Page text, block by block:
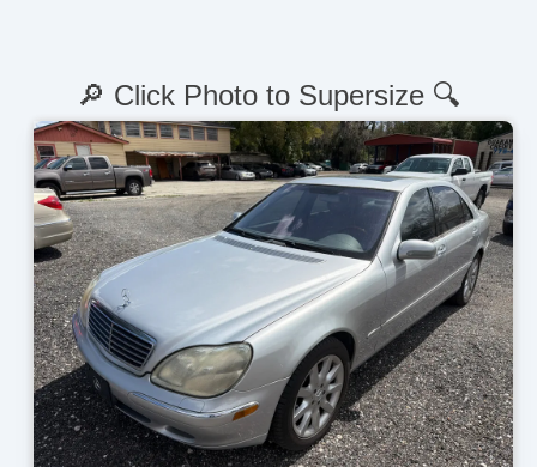
🔎 Click Photo to Supersize 🔍